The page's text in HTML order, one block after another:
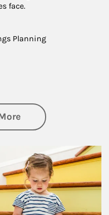
face.
Planning
about Family